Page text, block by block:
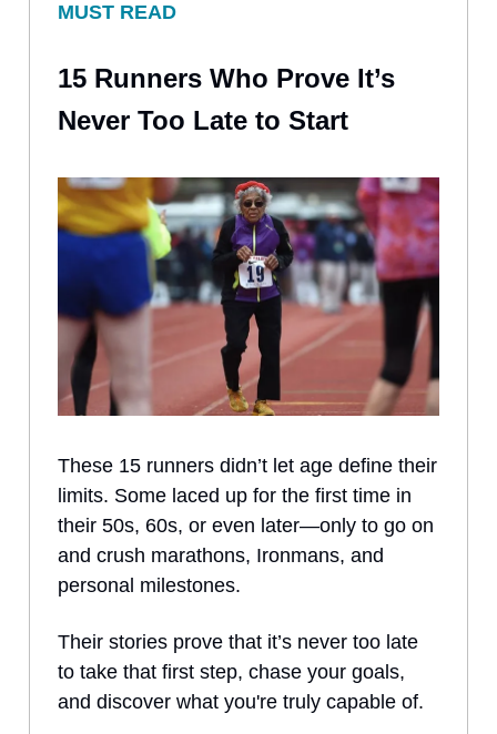
MUST READ
15 Runners Who Prove It’s
Never Too Late to Start
These 15 runners didn’t let age define their
limits. Some laced up for the first time in
their 50s, 60s, or even later—only to go on
and crush marathons, Ironmans, and
personal milestones.
Their stories prove that it’s never too late
to take that first step, chase your goals,
and discover what you're truly capable of.